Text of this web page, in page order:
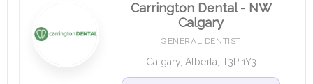
Carrington Dental - NW
Calgary
GENERAL DENTIST
Calgary, Alberta, T3P 1Y3